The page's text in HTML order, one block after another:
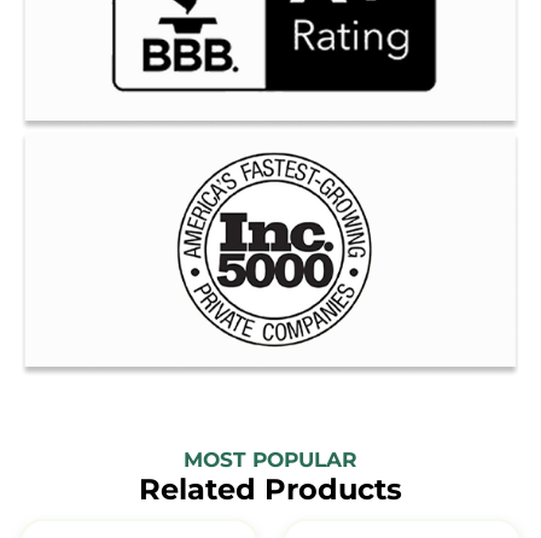
MOST POPULAR
Related Products